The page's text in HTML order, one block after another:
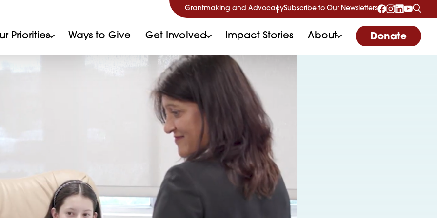
Grantmaking and AdvocacySubscribe to Our Newsletters
Priorities Ways to Give Get Involved Impact Stories About Donate